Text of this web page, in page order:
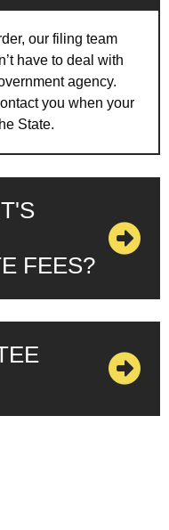
our filing team
have to deal with
agency.
you when your
State.
FEES?